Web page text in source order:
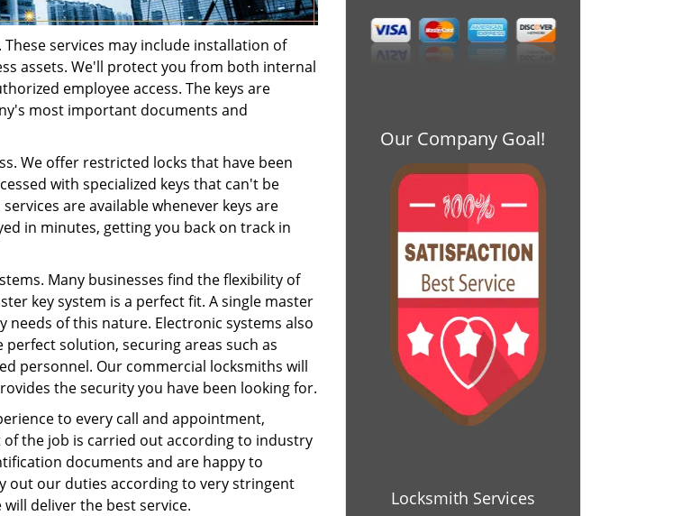
services may include installation of
assets. We'll protect you from both internal
employee access. The keys are
most important documents and
We offer restricted locks that have been
with specialized keys that can't be
are available whenever keys are
in minutes, getting you back on track in
Many businesses find the flexibility of
key system is a perfect fit. A single master
of this nature. Electronic systems also
solution, securing areas such as
personnel. Our commercial locksmiths will
the security you have been looking for.
to every call and appointment,
the job is carried out according to industry
documents and are happy to
out our duties according to very stringent
deliver the best service.
Our Company Goal!
Locksmith Services